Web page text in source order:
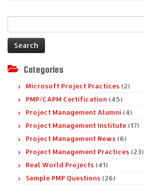
for:
Categories
Microsoft Project Practices (2)
PMP/CAPM Certification (45)
Project Management Alumni (4)
Project Management Institute (17)
Project Management News (6)
Project Management Practices (23)
Real World Projects (41)
Sample PMP Questions (26)